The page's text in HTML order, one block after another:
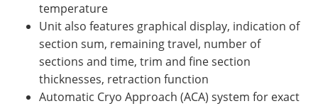
temperature
Unit also features graphical display, indication of
section sum, remaining travel, number of
sections and time, trim and fine section
thicknesses, retraction function
Automatic Cryo Approach (ACA) system for exact